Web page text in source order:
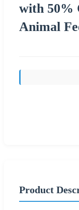
with 50%
Animal
Product